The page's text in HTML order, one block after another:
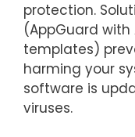
protection.
(AppGuard with
templates)
harming your
software is
viruses.